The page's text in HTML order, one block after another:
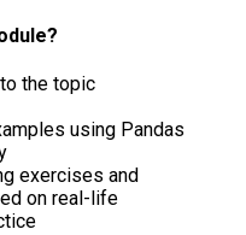
the topic
using Pandas
exercises and
on real-life